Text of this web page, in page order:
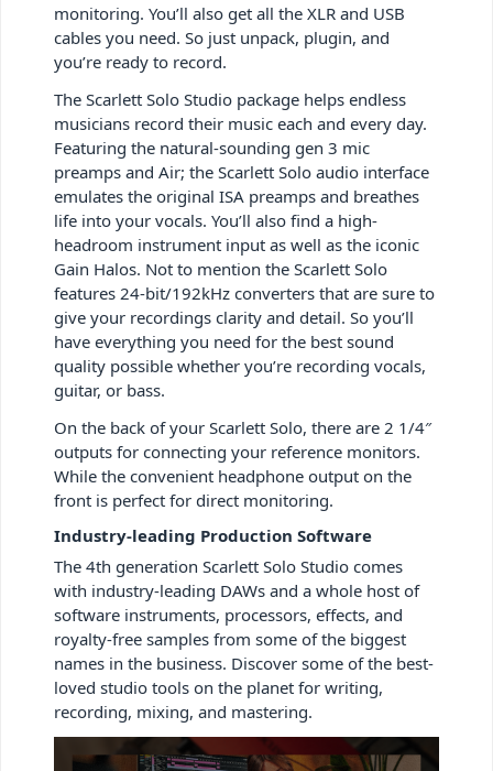
monitoring. You’ll also get all the XLR and USB
cables you need. So just unpack, plugin, and
you’re ready to record.
The Scarlett Solo Studio package helps endless
musicians record their music each and every day.
Featuring the natural-sounding gen 3 mic
preamps and Air; the Scarlett Solo audio interface
emulates the original ISA preamps and breathes
life into your vocals. You’ll also find a high-
headroom instrument input as well as the iconic
Gain Halos. Not to mention the Scarlett Solo
features 24-bit/192kHz converters that are sure to
give your recordings clarity and detail. So you’ll
have everything you need for the best sound
quality possible whether you’re recording vocals,
guitar, or bass.
On the back of your Scarlett Solo, there are 2 1/4″
outputs for connecting your reference monitors.
While the convenient headphone output on the
front is perfect for direct monitoring.
Industry-leading Production Software
The 4th generation Scarlett Solo Studio comes
with industry-leading DAWs and a whole host of
software instruments, processors, effects, and
royalty-free samples from some of the biggest
names in the business. Discover some of the best-
loved studio tools on the planet for writing,
recording, mixing, and mastering.